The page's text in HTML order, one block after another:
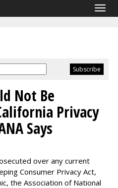
Not Be
Privacy
Says
over any current
Consumer Privacy Act,
the Association of National